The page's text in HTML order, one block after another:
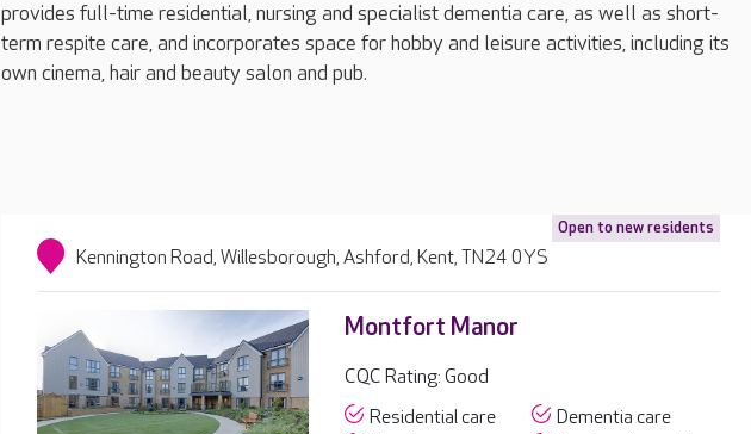
provides full-time residential, nursing and specialist dementia care, as well as short-
term respite care, and incorporates space for hobby and leisure activities, including its
own cinema, hair and beauty salon and pub.
Open to new residents
Kennington Road, Willesborough, Ashford, Kent, TN24 0YS
Montfort Manor
CQC Rating: Good
Residential care
Dementia care